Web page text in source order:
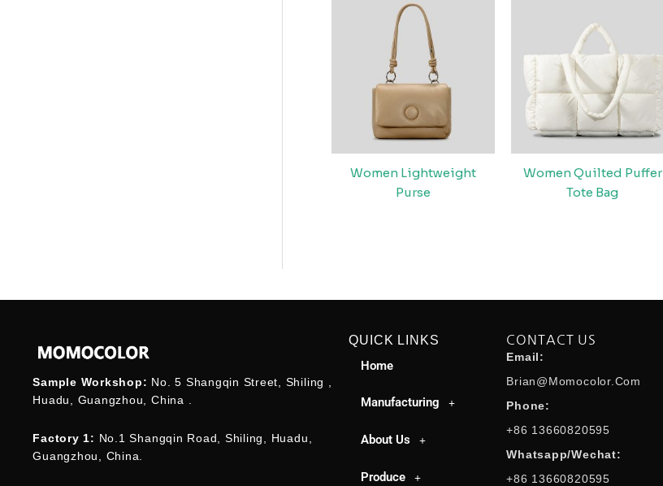
Women Lightweight
Purse
Women Quilted Puffer
Tote Bag
Sample Workshop: No. 5 Shangqin Street, Shiling ,
Huadu, Guangzhou, China .
Factory 1: No.1 Shangqin Road, Shiling, Huadu,
Guangzhou, China.
QUICK LINKS
Home
Manufacturing
About Us
Produce
CONTACT US
Email:
Brian@momocolor.com
Phone:
+86 13660820595
Whatsapp/Wechat:
+86 13660820595